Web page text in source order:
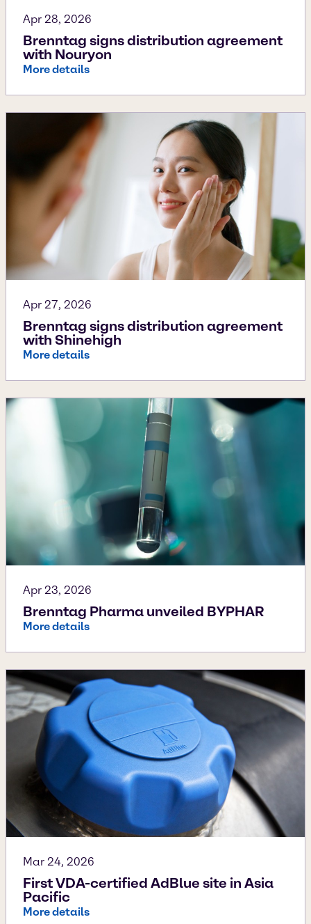
Apr 28, 2026
Brenntag signs distribution agreement
with Nouryon
More details
Apr 27, 2026
Brenntag signs distribution agreement
with Shinehigh
More details
Apr 23, 2026
Brenntag Pharma unveiled BYPHAR
More details
Mar 24, 2026
First VDA-certified AdBlue site in Asia
Pacific
More details